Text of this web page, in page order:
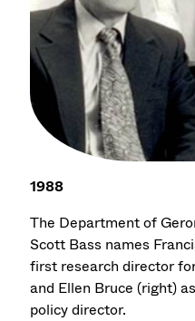
1988
The Department of
Scott Bass names
first research director
and Ellen Bruce (right)
policy director.